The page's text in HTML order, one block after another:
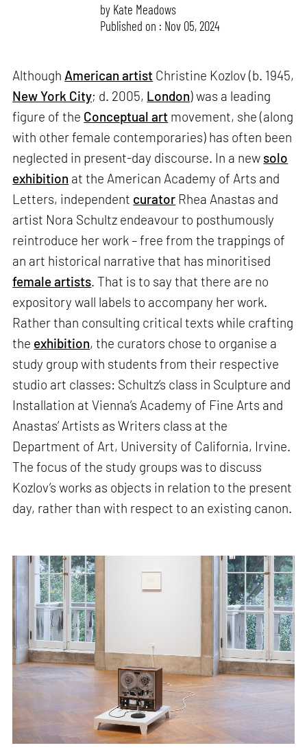
by Kate Meadows
Published on : Nov 05, 2024
Although American artist Christine Kozlov (b. 1945,
New York City; d. 2005, London) was a leading
figure of the Conceptual art movement, she (along
with other female contemporaries) has often been
neglected in present-day discourse. In a new solo
exhibition at the American Academy of Arts and
Letters, independent curator Rhea Anastas and
artist Nora Schultz endeavour to posthumously
reintroduce her work – free from the trappings of
an art historical narrative that has minoritised
female artists. That is to say that there are no
expository wall labels to accompany her work.
Rather than consulting critical texts while crafting
the exhibition, the curators chose to organise a
study group with students from their respective
studio art classes: Schultz’s class in Sculpture and
Installation at Vienna’s Academy of Fine Arts and
Anastas’ Artists as Writers class at the
Department of Art, University of California, Irvine.
The focus of the study groups was to discuss
Kozlov’s works as objects in relation to the present
day, rather than with respect to an existing canon.